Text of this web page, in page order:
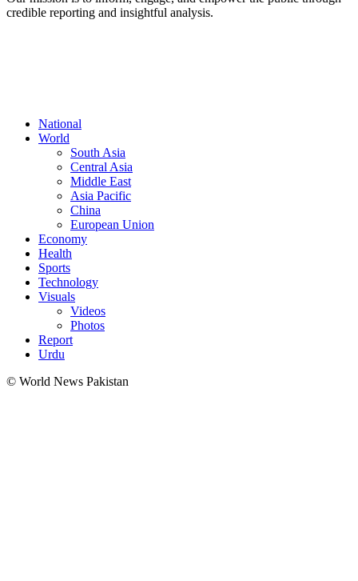
credible reporting and insightful analysis.
National
World
South Asia
Central Asia
Middle East
Asia Pacific
China
European Union
Economy
Health
Sports
Technology
Visuals
Videos
Photos
Report
Urdu
© World News Pakistan